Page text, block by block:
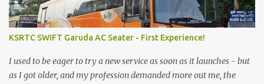
KSRTC SWIFT Garuda AC Seater - First Experience!
I used to be eager to try a new service as soon as it launches - but
as I got older, and my profession demanded more out me, the